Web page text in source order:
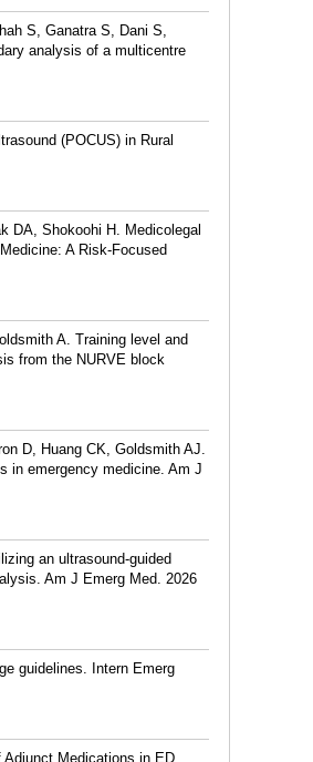
S, Ganatra S, Dani S,
analysis of a multicentre
(POCUS) in Rural
DA, Shokoohi H. Medicolegal
A Risk-Focused
A. Training level and
from the NURVE block
D, Huang CK, Goldsmith AJ.
in emergency medicine. Am J
an ultrasound-guided
Am J Emerg Med. 2026
guidelines. Intern Emerg
Medications in ED